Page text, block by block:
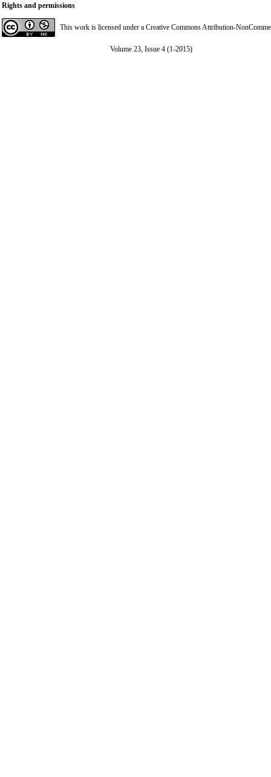
Rights and permissions
This work is licensed under a Creative Commons Attribution-
Volume 23, Issue 4 (1-2015)